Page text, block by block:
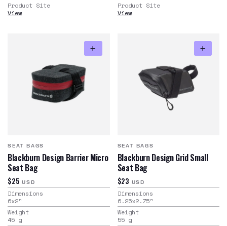
Product Site
View
Product Site
View
SEAT BAGS
Blackburn Design Barrier Micro
Seat Bag
$25 USD
Dimensions
6x2"
Weight
45 g
SEAT BAGS
Blackburn Design Grid Small
Seat Bag
$23 USD
Dimensions
6.25x2.75"
Weight
55 g